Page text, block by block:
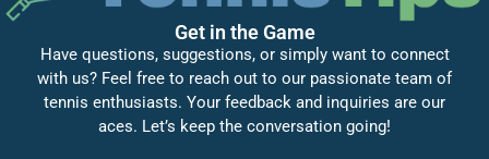
Get in the Game
Have questions, suggestions, or simply want to connect
with us? Feel free to reach out to our passionate team of
tennis enthusiasts. Your feedback and inquiries are our
aces. Let’s keep the conversation going!